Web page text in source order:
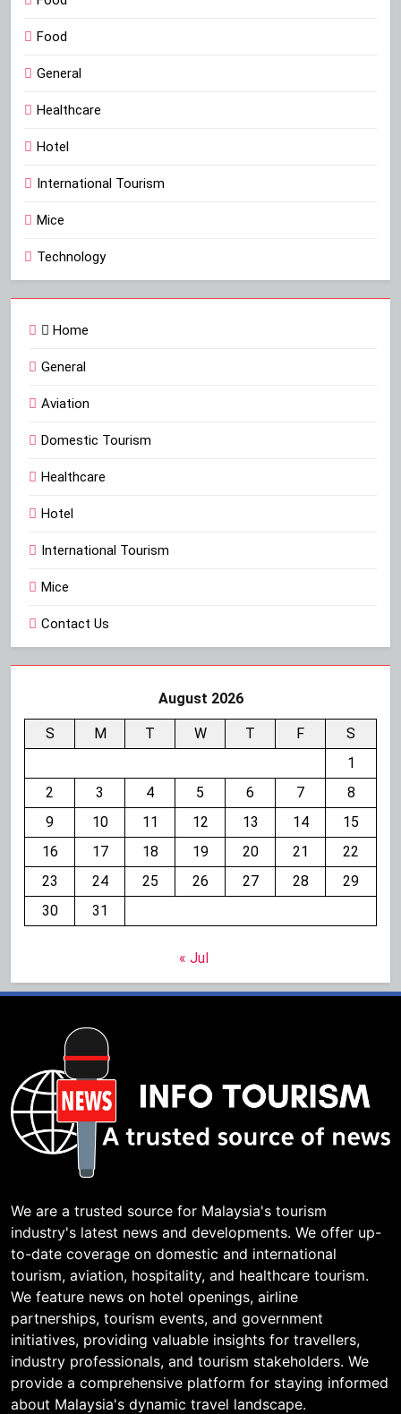
Food
General
Healthcare
Hotel
International Tourism
Mice
Technology
Home
General
Aviation
Domestic Tourism
Healthcare
Hotel
International Tourism
Mice
Contact Us
August 2026
S M T W T F
S
1
2
3 4 5 6 7
8
9
10 11 12 13 14
15
16
17 18 19 20 21
22
23
24 25 26 27 28
29
30
31
« Jul
We are a trusted source for Malaysia's tourism
industry's latest news and developments. We offer up-
to-date coverage on domestic and international
tourism, aviation, hospitality, and healthcare tourism.
We feature news on hotel openings, airline
partnerships, tourism events, and government
initiatives, providing valuable insights for travellers,
industry professionals, and tourism stakeholders. We
provide a comprehensive platform for staying informed
about Malaysia's dynamic travel landscape.